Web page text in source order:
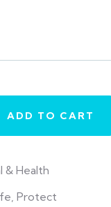
ADD TO CART
& Health
, Protect